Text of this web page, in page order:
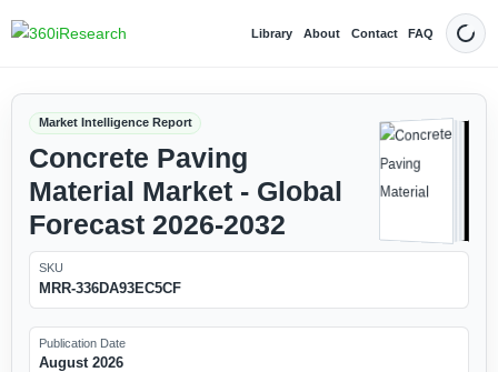
Library About Contact FAQ Dark
Market Intelligence Report
Concrete Paving
Material Market - Global
Forecast 2026-2032
SKU
MRR-336DA93EC5CF
Publication Date
August 2026